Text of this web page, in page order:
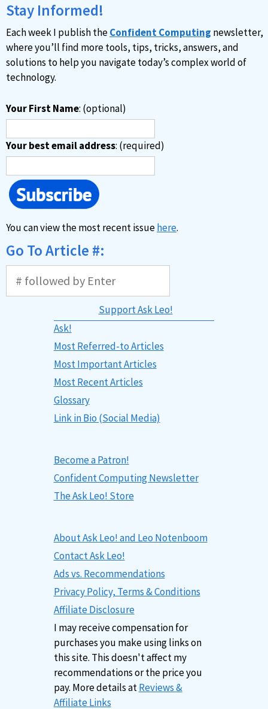
Stay Informed!
Each week I publish theConfident Computing newsletter,
where you’ll find more tools, tips, tricks, answers, and
solutions to help you navigate today’s complex world of
technology.
Your First Name: (optional)
Your best email address: (required)
You can view the most recent issuehere.
Go To Article #:
Support Ask Leo!
Ask!
Most Referred-to Articles
Most Important Articles
Most Recent Articles
Glossary
Link in Bio (Social Media)
Become a Patron!
Confident Computing Newsletter
The Ask Leo! Store
About Ask Leo! and Leo Notenboom
Contact Ask Leo!
Ads vs. Recommendations
Privacy Policy, Terms & Conditions
Affiliate Disclosure
I may receive compensation for
purchases you make using links on
this site. This doesn't affect my
recommendations or the price you
pay. More details atReviews &
Affiliate Links